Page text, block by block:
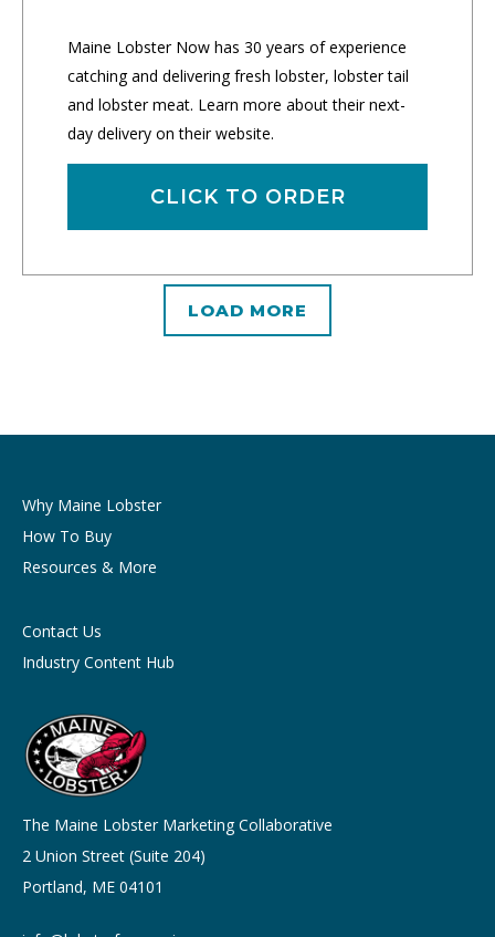
Maine Lobster Now has 30 years of experience
catching and delivering fresh lobster, lobster tail
and lobster meat. Learn more about their next-
day delivery on their website.
CLICK TO ORDER
LOAD MORE
The Maine Lobster Marketing Collaborative
2 Union Street (Suite 204)
Portland, ME 04101
Why Maine Lobster
How To Buy
Resources & More
Contact Us
Industry Content Hub